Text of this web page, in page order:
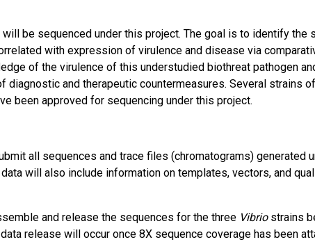
be sequenced under this project. The goal is to identify the
with expression of virulence and disease via
of the virulence of this understudied biothreat pathogen
diagnostic and therapeutic countermeasures. Several strains of
been approved for sequencing under this project.
all sequences and trace files (chromatograms) generated
will also include information on templates, vectors, and
and release the sequences for the three Vibriostrains
release will occur once 8X sequence coverage has been